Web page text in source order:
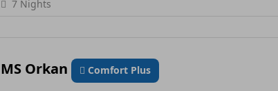
7 Nights
MS Orkan Comfort Plus